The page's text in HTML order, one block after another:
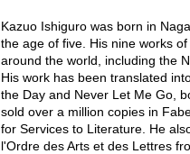
Kazuo Ishiguro was born in
the age of five. His nine works
around the world, including the
His work has been translated
the Day and Never Let Me Go,
sold over a million copies in
for Services to Literature. He
l'Ordre des Arts et des Lettres